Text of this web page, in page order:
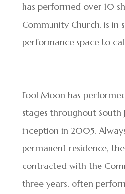
has performed over 10
Community Church, is in
performance space to
Fool Moon has
stages throughout South
inception in 2005.
permanent residence,
contracted with the
three years, often